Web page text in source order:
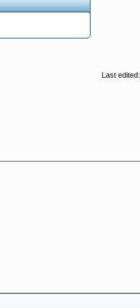
Last edited: